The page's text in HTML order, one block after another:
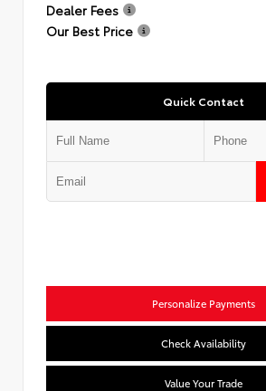
Dealer Fees
Our Best Price
Quick Contact
Personalize Payments
Check Availability
Value Your Trade